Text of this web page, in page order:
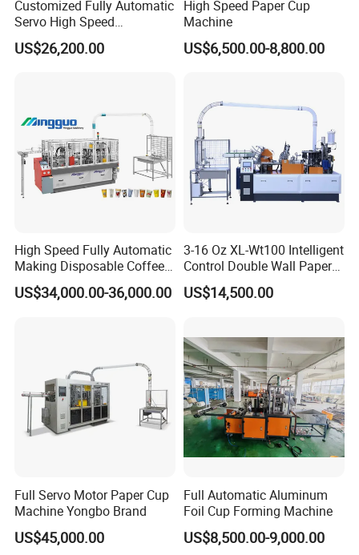
Customized Fully Automatic
Servo High Speed
Disposable Paper Cup
Making Machine Price for
US$26,200.00
High Speed Paper Cup
Machine
US$6,500.00-8,800.00
High Speed Fully Automatic
Making Disposable Coffee
Ice Cream Paper Cardboard
Cup Production Line
US$34,000.00-36,000.00
3-16 Oz XL-Wt100 Intelligent
Control Double Wall Paper
Cup Making Machine with
Double Wall Paper Cup
US$14,500.00
Full Servo Motor Paper Cup
Machine Yongbo Brand
US$45,000.00
Full Automatic Aluminum
Foil Cup Forming Machine
US$8,500.00-9,000.00